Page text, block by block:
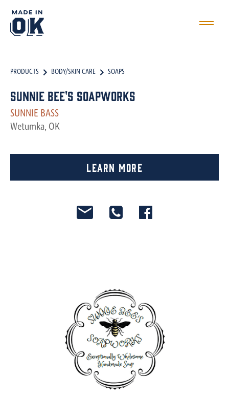
PRODUCTS BODY/SKIN CARE SOAPS
Sunnie Bee's Soapworks
SUNNIE BASS
Wetumka, OK
Learn More